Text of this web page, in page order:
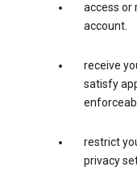
access or
account.
receive
satisfy
restrict
privacy